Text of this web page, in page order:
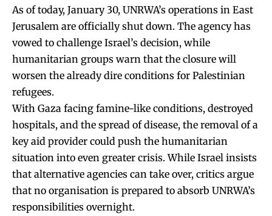
As of today, January 30, UNRWA’s operations in East
Jerusalem are officially shut down. The agency has
vowed to challenge Israel’s decision, while
humanitarian groups warn that the closure will
worsen the already dire conditions for Palestinian
refugees.
With Gaza facing famine-like conditions, destroyed
hospitals, and the spread of disease, the removal of a
key aid provider could push the humanitarian
situation into even greater crisis. While Israel insists
that alternative agencies can take over, critics argue
that no organisation is prepared to absorb UNRWA’s
responsibilities overnight.